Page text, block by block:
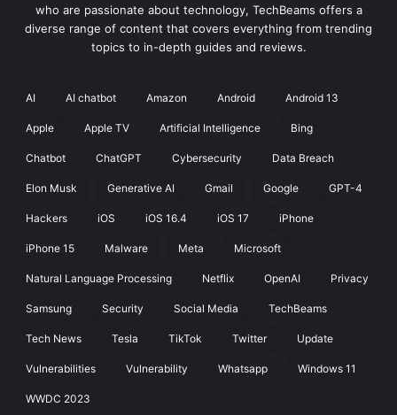
who are passionate about technology, TechBeams offers a
diverse range of content that covers everything from trending
topics to in-depth guides and reviews.
AI AI chatbot Amazon Android Android 13
Apple Apple TV Artificial Intelligence Bing
Chatbot ChatGPT Cybersecurity Data Breach
Elon Musk Generative AI Gmail Google GPT-4
Hackers iOS iOS 16.4 iOS 17 iPhone
iPhone 15 Malware Meta Microsoft
Natural Language Processing Netflix OpenAI Privacy
Samsung Security Social Media TechBeams
Tech News Tesla TikTok Twitter Update
Vulnerabilities Vulnerability Whatsapp Windows 11
WWDC 2023